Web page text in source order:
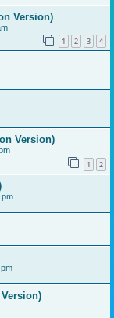
Version)
1 2 3 4
Version)
1 2
pm